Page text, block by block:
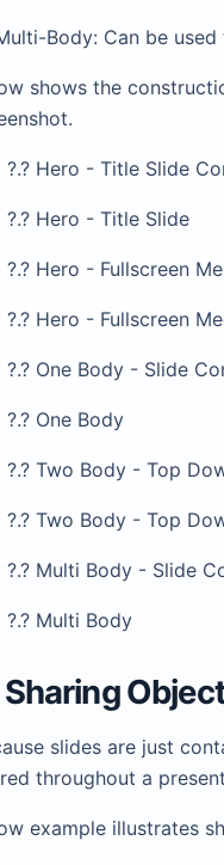
Body: Can be
shows the
?.? Hero - Title Slide
?.? Hero - Title Slide
?.? Hero - Fullscreen
?.? Hero - Fullscreen
?.? One Body - Slide
?.? One Body
?.? Two Body - Top
?.? Two Body - Top
?.? Multi Body - Slide
?.? Multi Body
slides are just
throughout a
example illustrates